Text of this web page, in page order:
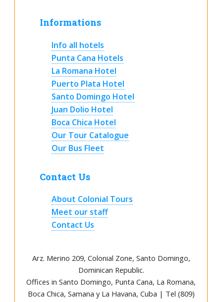
Informations
Info all hotels
Punta Cana Hotels
La Romana Hotel
Puerto Plata Hotel
Santo Domingo Hotel
Juan Dolio Hotel
Boca Chica Hotel
Our Tour Catalogue
Our Bus Fleet
Contact Us
About Colonial Tours
Meet our staff
Contact Us
Arz. Merino 209, Colonial Zone, Santo Domingo,
Dominican Republic.
Offices in Santo Domingo, Punta Cana, La Romana,
Boca Chica, Samana y La Havana, Cuba | Tel (809)